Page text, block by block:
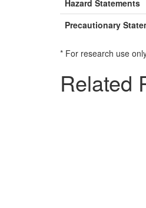
Hazard Statements
Precautionary
* For research use
Related